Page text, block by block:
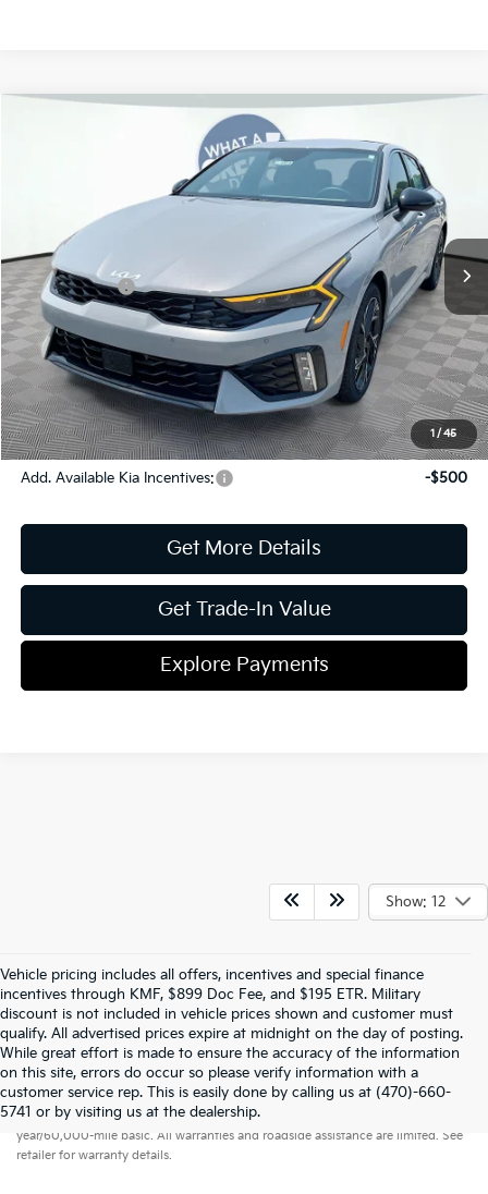
1 /45
Jim Shorkey Gainesville Kia
KNAG64J74T5494948Stock:16K04414Model:LAC4254
In Stock Ext. Int.
$31,075
Dealer Discount:
-$420
Kia Incentives:
-$1,500
Document Fee
$899
ETR
$195
Shorkey Price
$30,249
Pricing
Disclaimers
Add. Available Kia Incentives: -$500
Get More Details
Get Trade-In Value
Explore Payments
Show: 12
Vehicle pricing includes all offers, incentives and special finance
incentives through KMF, $899 Doc Fee, and $195 ETR. Military
discount is not included in vehicle prices shown and customer must
qualify. All advertised prices expire at midnight on the day of posting.
While great effort is made to ensure the accuracy of the information
on this site, errors do occur so please verify information with a
customer service rep. This is easily done by calling us at (470)-660-
5741 or by visiting us at the dealership.
Warranties include 10-year/100,000-mile powertrain and 5-
year/60,000-mile basic. All warranties and roadside assistance are limited. See
retailer for warranty details.